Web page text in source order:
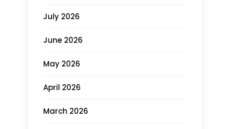
July 2026
June 2026
May 2026
April 2026
March 2026